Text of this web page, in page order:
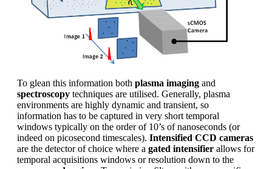
To glean this information both plasma imaging and
spectroscopy techniques are utilised. Generally, plasma
environments are highly dynamic and transient, so
information has to be captured in very short temporal
windows typically on the order of 10’s of nanoseconds (or
indeed on picosecond timescales). Intensified CCD cameras
are the detector of choice where a gated intensifier allows for
temporal acquisitions windows or resolution down to the